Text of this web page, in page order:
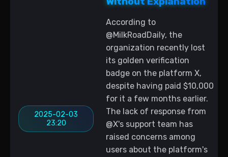
2025-02-03
23:20
According to
@MilkRoadDaily, the
organization recently lost
its golden verification
badge on the platform X,
despite having paid $10,000
for it a few months earlier.
The lack of response from
@X's support team has
raised concerns among
users about the platform's